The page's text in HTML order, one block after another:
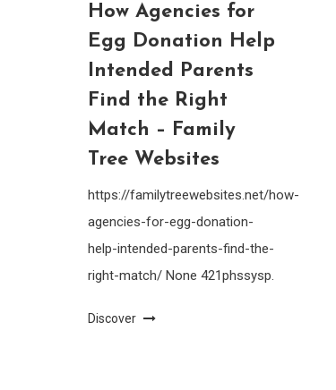
How Agencies for
Egg Donation Help
Intended Parents
Find the Right
Match – Family
Tree Websites
https://familytreewebsites.net/how-
agencies-for-egg-donation-
help-intended-parents-find-the-
right-match/ None 421phssysp.
Discover